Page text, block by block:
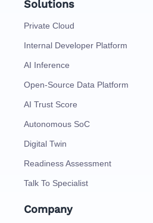
Solutions
Private Cloud
Internal Developer Platform
AI Inference
Open-Source Data Platform
AI Trust Score
Autonomous SoC
Digital Twin
Readiness Assessment
Talk To Specialist
Company